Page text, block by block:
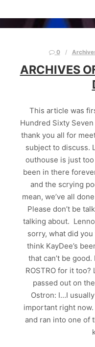
0
ARCHIVES
This article was
Hundred Sixty Seven
thank you all for
subject to discuss.
outhouse is just too
been in there
and the scrying
mean, we’ve all
Please don’t be
talking about.
sorry, what did
think KayDee’s
that can’t be
ROSTRO for it too?
passed out on
Ostron: I…I
important right
and ran into one of